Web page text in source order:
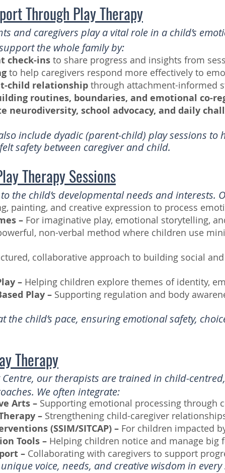
Through Play Therapy
and caregivers play a vital role in a child’s
the whole family by:
check-ins to share progress and insights from
to help caregivers respond more effectively to
child relationship through attachment-informed
routines, boundaries, and emotional co-
neurodiversity, school advocacy, and daily
include dyadic (parent-child) play sessions
safety between caregiver and child.
Therapy Sessions
the child’s developmental needs and interests.
painting, and creative expression to process
– For imaginative play, emotional storytelling,
non-verbal method where children use
collaborative approach to building social
– Helping children explore themes of identity,
Play – Supporting regulation and body
the child’s pace, ensuring emotional safety,
Therapy
Centre, our therapists are trained in child-
We often integrate:
Arts – Supporting emotional processing through
– Strengthening child-caregiver
(SSIM/SITCAP) – For children impacted
Tools – Helping children notice and manage big
– Collaborating with caregivers to support
voice, needs, and creative wisdom in every